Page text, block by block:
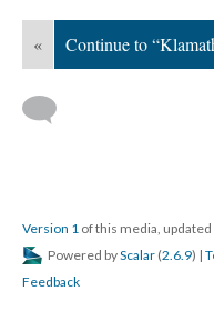
« Continue to
Version 1 of this media,
Powered byScalar (2.6.9) |
Feedback